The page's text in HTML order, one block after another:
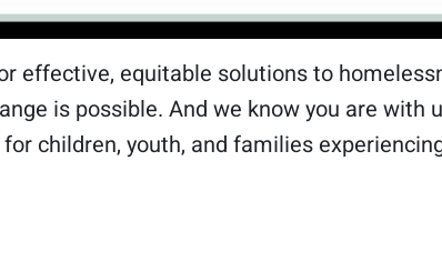
effective, equitable solutions to
is possible. And we know you are with
children, youth, and families